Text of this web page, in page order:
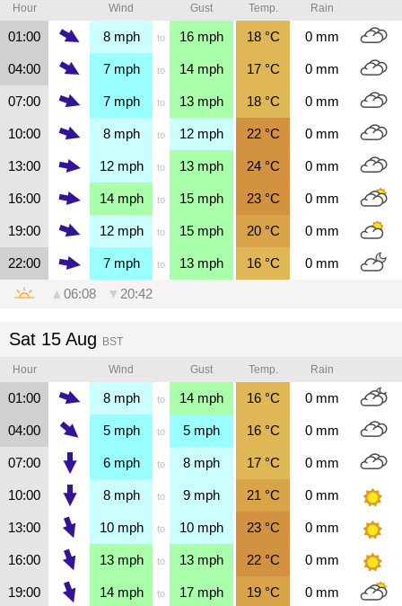
Hour Wind Gust Temp. Rain
01:00 8mph to 16 mph 18°C 0 mm
04:00 7mph to 14 mph 17°C 0 mm
07:00 7mph to 13 mph 18°C 0 mm
10:00 8mph to 12 mph 22°C 0 mm
13:00 12mph to 13 mph 24°C 0 mm
16:00 14mph to 15 mph 23°C 0 mm
19:00 12mph to 15 mph 20°C 0 mm
22:00 7mph to 13 mph 16°C 0 mm
▲ 06:08 ▼ 20:42
Sat 15 Aug BST
Hour Wind Gust Temp. Rain
01:00 8mph to 14 mph 16°C 0 mm
04:00 5mph to 5 mph 16°C 0 mm
07:00 6mph to 8 mph 17°C 0 mm
10:00 8mph to 9 mph 21 °C 0 mm
13:00 10mph to 10 mph 23°C 0 mm
16:00 13mph to 13 mph 22°C 0 mm
19:00 14mph to 17 mph 19°C 0 mm